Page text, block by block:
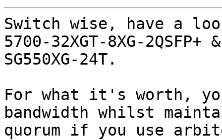
Switch wise, have a
5700-32XGT-8XG-2QSFP+
SG550XG-24T.
For what it's worth,
bandwidth whilst
quorum if you use